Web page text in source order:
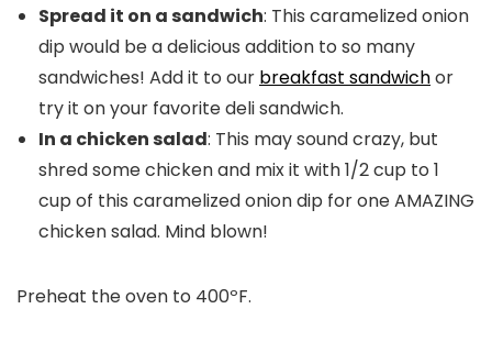
Spread it on a sandwich: This caramelized onion
dip would be a delicious addition to so many
sandwiches! Add it to our breakfast sandwichor
try it on your favorite deli sandwich.
In a chicken salad: This may sound crazy, but
shred some chicken and mix it with 1/2 cup to 1
cup of this caramelized onion dip for one AMAZING
chicken salad. Mind blown!
Preheat the oven to 400ºF.